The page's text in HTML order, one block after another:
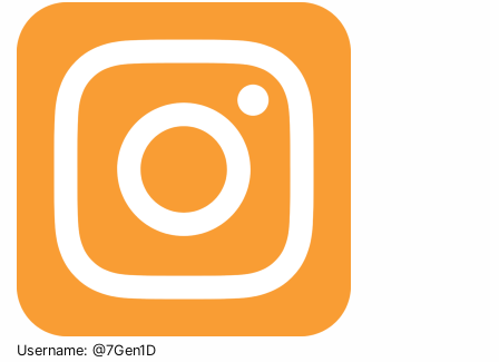
Username: @7Gen1D